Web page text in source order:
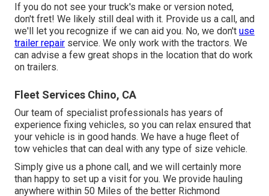
If you do not see your truck's make or version noted,
don't fret! We likely still deal with it. Provide us a call, and
we'll let you recognize if we can aid you. No, we don't use
trailer repair service. We only work with the tractors. We
can advise a few great shops in the location that do work
on trailers.
Fleet Services Chino, CA
Our team of specialist professionals has years of
experience fixing vehicles, so you can relax ensured that
your vehicle is in good hands. We have a huge fleet of
tow vehicles that can deal with any type of size vehicle.
Simply give us a phone call, and we will certainly more
than happy to set up a visit for you. We provide hauling
anywhere within 50 Miles of the better Richmond